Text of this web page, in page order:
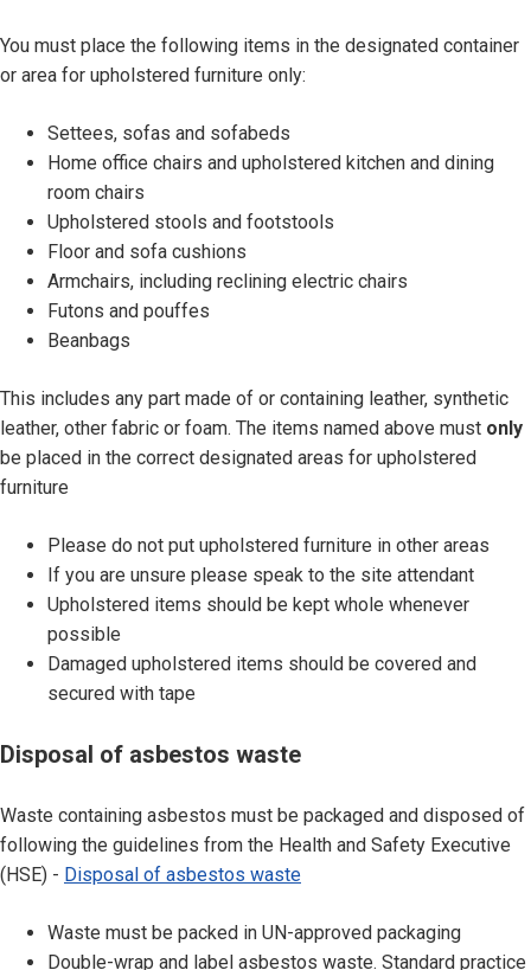
r
s
a
l
o
h
l
s
t
e
You must place the following items in the designated container
or area for upholstered furniture only:
Settees, sofas and sofabeds
Home office chairs and upholstered kitchen and dining
room chairs
Upholstered stools and footstools
Floor and sofa cushions
Armchairs, including reclining electric chairs
Futons and pouffes
Beanbags
This includes any part made of or containing leather, synthetic
leather, other fabric or foam. The items named above must only
be placed in the correct designated areas for upholstered
furniture
Please do not put upholstered furniture in other areas
If you are unsure please speak to the site attendant
Upholstered items should be kept whole whenever
possible
Damaged upholstered items should be covered and
secured with tape
D
s
p
o
Disposal of asbestos waste
Waste containing asbestos must be packaged and disposed of
following the guidelines from the Health and Safety Executive
(HSE) - Disposal of asbestos waste
Waste must be packed in UN-approved packaging
Double-wrap and label asbestos waste. Standard practice